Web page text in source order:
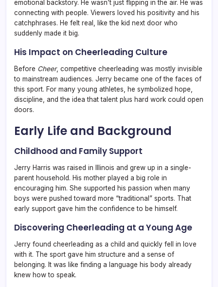
emotional backstory. He wasn’t just flipping in the air. He was
connecting with people. Viewers loved his positivity and his
catchphrases. He felt real, like the kid next door who
suddenly made it big.
His Impact on Cheerleading Culture
Before Cheer, competitive cheerleading was mostly invisible
to mainstream audiences. Jerry became one of the faces of
this sport. For many young athletes, he symbolized hope,
discipline, and the idea that talent plus hard work could open
doors.
Early Life and Background
Childhood and Family Support
Jerry Harris was raised in Illinois and grew up in a single-
parent household. His mother played a big role in
encouraging him. She supported his passion when many
boys were pushed toward more “traditional” sports. That
early support gave him the confidence to be himself.
Discovering Cheerleading at a Young Age
Jerry found cheerleading as a child and quickly fell in love
with it. The sport gave him structure and a sense of
belonging. It was like finding a language his body already
knew how to speak.